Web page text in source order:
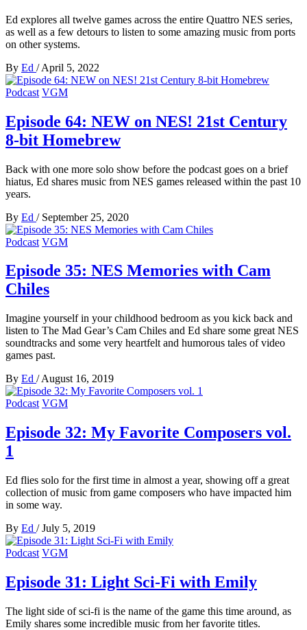
Ed explores all twelve games across the entire Quattro NES series,
as well as a few detours to listen to some amazing music from ports
on other systems.
By Ed / April 5, 2022
Podcast VGM
Episode 64: NEW on NES! 21st Century
8-bit Homebrew
Back with one more solo show before the podcast goes on a brief
hiatus, Ed shares music from NES games released within the past 10
years.
By Ed / September 25, 2020
Podcast VGM
Episode 35: NES Memories with Cam
Chiles
Imagine yourself in your childhood bedroom as you kick back and
listen to The Mad Gear’s Cam Chiles and Ed share some great NES
soundtracks and some very heartfelt and humorous tales of video
games past.
By Ed / August 16, 2019
Podcast VGM
Episode 32: My Favorite Composers vol.
1
Ed flies solo for the first time in almost a year, showing off a great
collection of music from game composers who have impacted him
in some way.
By Ed / July 5, 2019
Podcast VGM
Episode 31: Light Sci-Fi with Emily
The light side of sci-fi is the name of the game this time around, as
Emily shares some incredible music from her favorite titles.